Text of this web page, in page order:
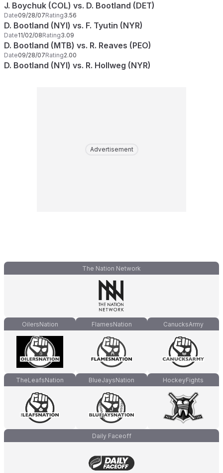
J. Boychuk (COL) vs. D. Bootland (DET)
Date09/28/07Rating3.56
D. Bootland (NYI) vs. F. Tyutin (NYR)
Date11/02/08Rating3.09
D. Bootland (MTB) vs. R. Reaves (PEO)
Date09/28/07Rating2.00
D. Bootland (NYI) vs. R. Hollweg (NYR)
Advertisement
The Nation Network
OilersNation FlamesNation CanucksArmy
TheLeafsNation BlueJaysNation HockeyFights
Daily Faceoff